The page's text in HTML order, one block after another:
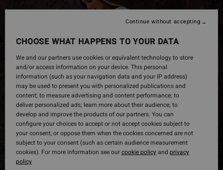
CHOOSE WHAT HAPPENS TO YOUR DATA
We and our partners use cookies or equivalent technology to store
and/or access information on your device. This personal
information (such as your navigation data and your IP address)
may be used to present you with personalized publications and
content; to measure advertising and content performance; to
deliver personalized ads; learn more about their audience; to
develop and improve the products of our partners. You can
configure your choices to accept or not accept cookies subject to
your consent, or oppose them when the cookies concerned are not
subject to your consent (such as certain audience measurement
cookies). For more information see ourcookie policyand privacy
policy
Continue without accepting